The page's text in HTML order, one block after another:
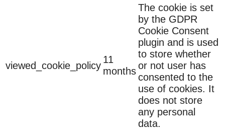
viewed_cookie_policy
11
months
The cookie is set
by the GDPR
Cookie Consent
plugin and is used
to store whether
or not user has
consented to the
use of cookies. It
does not store
any personal
data.